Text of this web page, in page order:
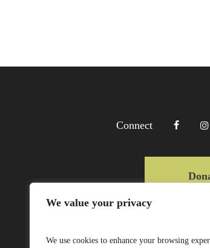
We value your privacy
We use cookies to enhance your browsing
Connect